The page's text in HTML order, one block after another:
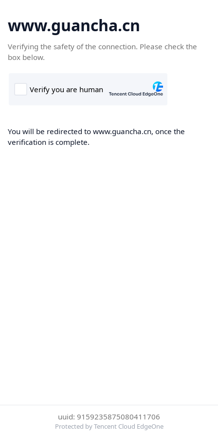
www.guancha.cn
Verifying the safety of the connection. Please check the
box below.
You will be redirected to www.guancha.cn, once the
verification is complete.
uuid: 9159235875080411706
Protected by Tencent Cloud EdgeOne